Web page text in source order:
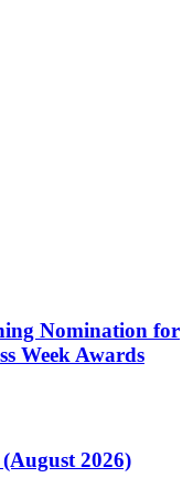
Nomination for
Week Awards
2026)